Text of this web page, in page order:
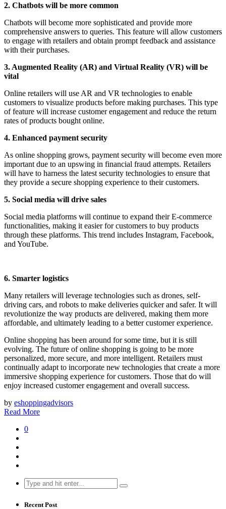
2. Chatbots will be more common
Chatbots will become more sophisticated and provide more
comprehensive answers to queries. This feature will allow customers
to engage with retailers and obtain prompt feedback and assistance
with their purchases.
3. Augmented Reality (AR) and Virtual Reality (VR) will be
vital
Online retailers will use AR and VR technologies to enable
customers to visualize products before making purchases. This type
of feature will increase customer engagement and reduce the return
rates of products bought online.
4. Enhanced payment security
As online shopping grows, payment security will become even more
important due to an upswing in financial fraud attempts. Retailers
will have to harness the latest security technologies to ensure that
they provide a secure shopping experience to their customers.
5. Social media will drive sales
Social media platforms will continue to expand their E-commerce
functionalities, making it easier for customers to buy products
through these platforms. This trend includes Instagram, Facebook,
and YouTube.
6. Smarter logistics
Many retailers will leverage technologies such as drones, self-
driving cars, and robots to make deliveries quicker and safer. It will
revolutionize the way products are delivered, making them more
affordable, and ultimately leading to a better customer experience.
Online shopping has been around for some time, but it is still
evolving. The future of online shopping is going to be more
personalized, more secure, and more intelligent. Retailers must
continually adapt to incorporate new technologies that create a more
immersive shopping experience for customers. Those that do will
enjoy increased customer engagement and overall success.
by eshoppingadvisors
Read More
0
Search
for:
Recent Post